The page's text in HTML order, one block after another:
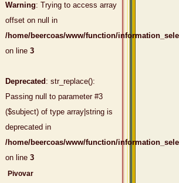
Warning: Trying to access array
offset on null in
/home/beercoas/www/function/
on line 3
Deprecated : str_replace():
Passing null to parameter #3
($subject) of type array|string is
deprecated in
/home/beercoas/www/function/
on line 3
Pivovar